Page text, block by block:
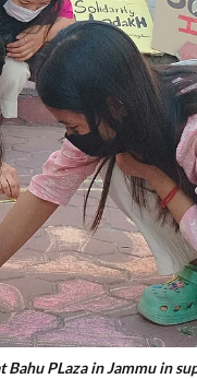
PLaza in Jammu in